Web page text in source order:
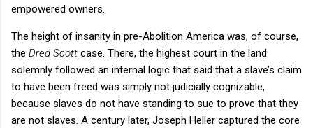
empowered owners.
The height of insanity in pre-Abolition America was, of course,
the Dred Scott case. There, the highest court in the land
solemnly followed an internal logic that said that a slave’s claim
to have been freed was simply not judicially cognizable,
because slaves do not have standing to sue to prove that they
are not slaves. A century later, Joseph Heller captured the core